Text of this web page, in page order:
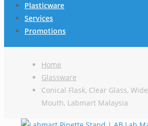
Plasticware
Services
Promotions
Home
Glassware
Conical Flask, Clear Glass, Wide
Mouth, Labmart Malaysia